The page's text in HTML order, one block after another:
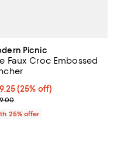
Picnic
Faux Croc Embossed
price $119.25; 25% off;
(25% off)
price $159.00;
25% offer